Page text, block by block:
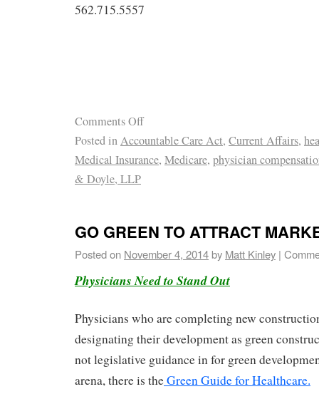
562.715.5557
Comments Off
Posted inAccountable Care Act, Current Affairs,
Medical Insurance, Medicare, physician
& Doyle, LLP
GO GREEN TO ATTRACT
Posted on November 4, 2014by Matt Kinley |
Physicians Need to Stand Out
Physicians who are completing new
designating their development as green
not legislative guidance in for green
arena, there is theGreen Guide for Healthcare.